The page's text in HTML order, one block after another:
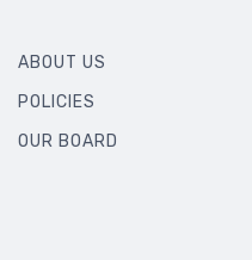
ABOUT US
POLICIES
OUR BOARD